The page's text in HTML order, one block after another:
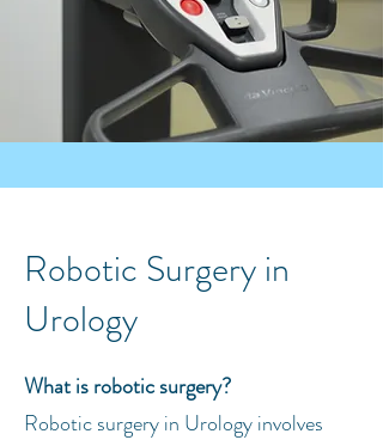
Robotic Surgery in
Urology
What is robotic surgery?
Robotic surgery in Urology involves